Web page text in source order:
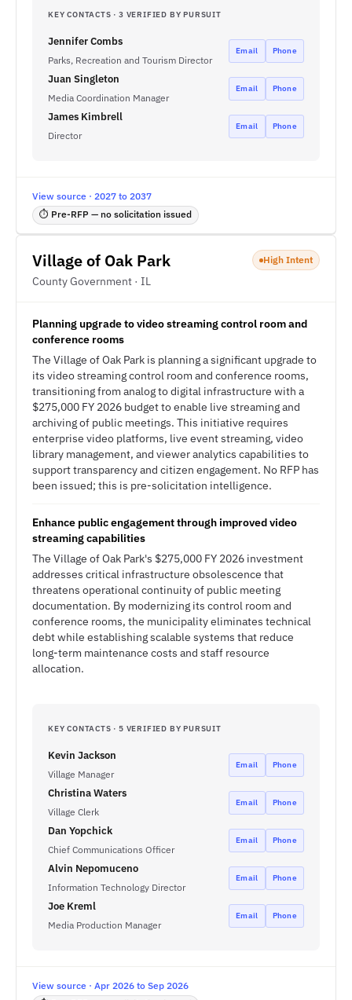
KEY CONTACTS · 3 VERIFIED BY PURSUIT
Jennifer Combs
Parks, Recreation and Tourism Director
Email Phone
Juan Singleton
Media Coordination Manager
Email Phone
James Kimbrell
Director
Email Phone
View source · 2027 to 2037
⏱ Pre-RFP — no solicitation issued
Village of Oak Park
County Government · IL
High Intent
Planning upgrade to video streaming control room and
conference rooms
The Village of Oak Park is planning a significant upgrade to
its video streaming control room and conference rooms,
transitioning from analog to digital infrastructure with a
$275,000 FY 2026 budget to enable live streaming and
archiving of public meetings. This initiative requires
enterprise video platforms, live event streaming, video
library management, and viewer analytics capabilities to
support transparency and citizen engagement. No RFP has
been issued; this is pre-solicitation intelligence.
Enhance public engagement through improved video
streaming capabilities
The Village of Oak Park's $275,000 FY 2026 investment
addresses critical infrastructure obsolescence that
threatens operational continuity of public meeting
documentation. By modernizing its control room and
conference rooms, the municipality eliminates technical
debt while establishing scalable systems that reduce
long-term maintenance costs and staff resource
allocation.
KEY CONTACTS · 5 VERIFIED BY PURSUIT
Kevin Jackson
Village Manager
Email Phone
Christina Waters
Village Clerk
Email Phone
Dan Yopchick
Chief Communications Officer
Email Phone
Alvin Nepomuceno
Information Technology Director
Email Phone
Joe Kreml
Media Production Manager
Email Phone
View source · Apr 2026 to Sep 2026